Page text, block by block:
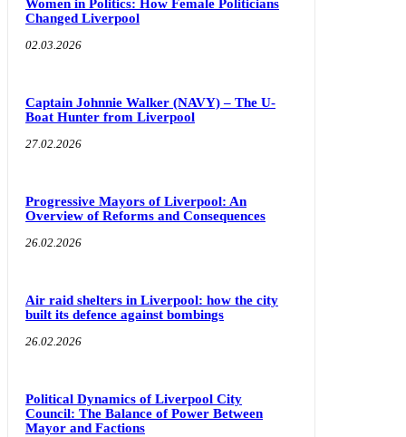
Women in Politics: How Female Politicians
Changed Liverpool
02.03.2026
Captain Johnnie Walker (NAVY) – The U-
Boat Hunter from Liverpool
27.02.2026
Progressive Mayors of Liverpool: An
Overview of Reforms and Consequences
26.02.2026
Air raid shelters in Liverpool: how the city
built its defence against bombings
26.02.2026
Political Dynamics of Liverpool City
Council: The Balance of Power Between
Mayor and Factions